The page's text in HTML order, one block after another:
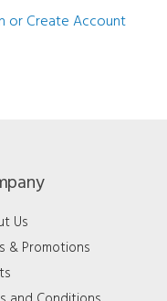
or Create Account
Us
& Promotions